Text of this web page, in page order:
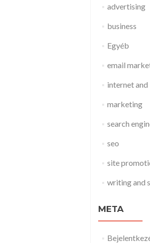
advertising
business
Egyéb
email
internet and
marketing
search
seo
site
writing and
META